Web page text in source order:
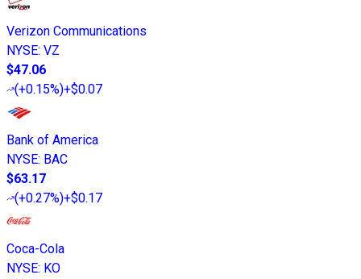
Verizon Communications
NYSE: VZ
$47.06
(+0.15%)+$0.07
Bank of America
NYSE: BAC
$63.17
(+0.27%)+$0.17
Coca-Cola
NYSE: KO